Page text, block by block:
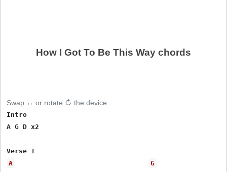
How I Got To Be This Way chords
Swap ↔ or rotate ↻ the device
Intro
A G D x2
A
G